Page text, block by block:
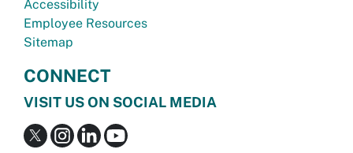
Accessibility
Employee Resources
Sitemap
CONNECT
VISIT US ON SOCIAL MEDIA